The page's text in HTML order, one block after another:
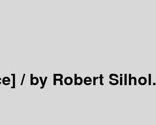
/by Robert Silhol.